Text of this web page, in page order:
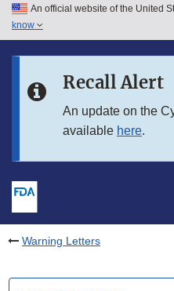
Skip to main content
Skip to in this section menu
An official website of the United
know
Recall Alert
An update on the
available here.
Warning Letters